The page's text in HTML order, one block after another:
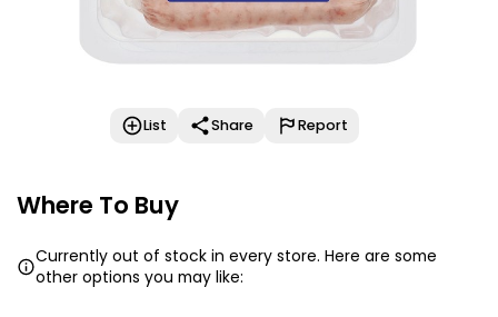
List Share Report
Where To Buy
Currently out of stock in every store. Here are some
other options you may like: